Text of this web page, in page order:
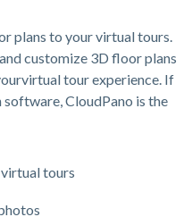
plans to your virtual tours.
customize 3D floor plans
tour experience. If
CloudPano is the
tours